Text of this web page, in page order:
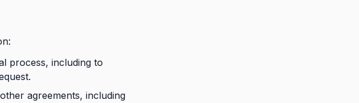
process, including to
agreements, including